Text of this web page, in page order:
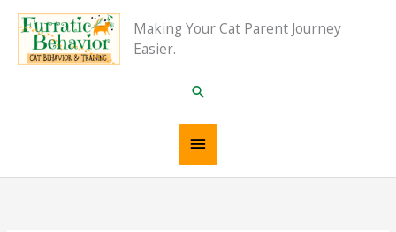
Skip
content
Making Your Cat Parent Journey
Easier.
Main
Search